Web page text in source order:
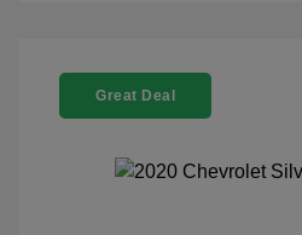
Great Deal